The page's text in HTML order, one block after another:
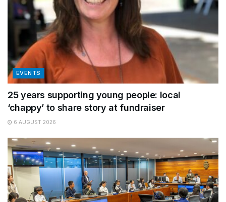
EVENTS
25 years supporting young people: local
‘chappy’ to share story at fundraiser
6 AUGUST 2026